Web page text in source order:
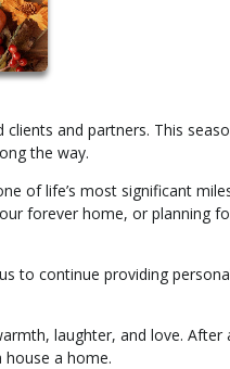
and partners. This
the way.
of life’s most significant
forever home, or planning
to continue providing
laughter, and love. After
a home.